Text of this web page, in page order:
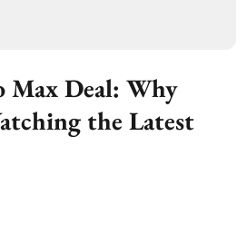
Max Deal: Why
the Latest